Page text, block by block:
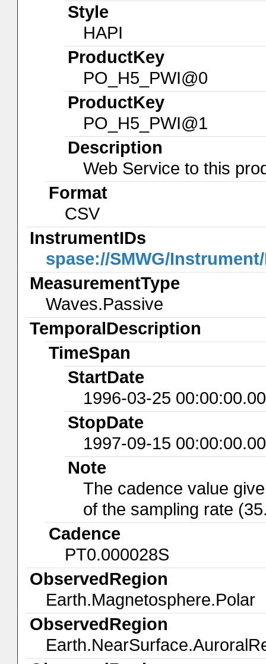
Style
HAPI
ProductKey
PO_H5_PWI@0
ProductKey
PO_H5_PWI@1
Description
Web Service to this
Format
CSV
InstrumentIDs
spase://SMWG/
MeasurementType
Waves.Passive
TemporalDescription
TimeSpan
StartDate
1996-03-25
StopDate
1997-09-15
Note
The cadence value
of the sampling rate
Cadence
PT0.000028S
ObservedRegion
Earth.Magnetosphere.Polar
ObservedRegion